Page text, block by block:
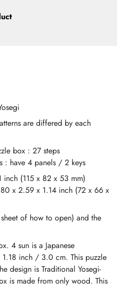
are differed by each
box : 27 steps
: have 4 panels / 2 keys
(115 x 82 x 53 mm)
x 2.59 x 1.14 inch (72 x 66 x
of how to open) and the
4 sun is a Japanese
1.18 inch / 3.0 cm. This puzzle
design is Traditional Yosegi-
is made from only wood. This